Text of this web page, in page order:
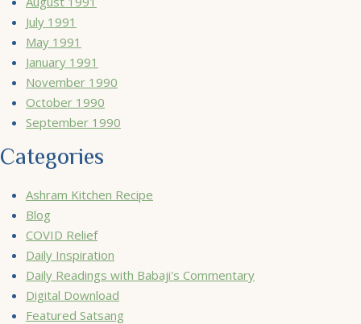
July 1991
May 1991
January 1991
November 1990
October 1990
September 1990
Categories
Ashram Kitchen Recipe
Blog
COVID Relief
Daily Inspiration
Daily Readings with Babaji's Commentary
Digital Download
Featured Satsang